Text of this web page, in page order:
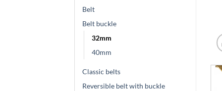
Belt
Belt buckle
32mm
40mm
Classic belts
Reversible belt with buckle